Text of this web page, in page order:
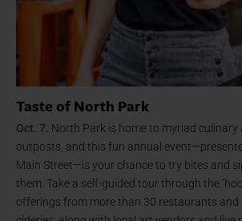
Taste of North Park
Oct. 7. North Park is home to myriad culinary
outposts, and this fun annual
Main Street—is your chance to try bites and
them. Take a self-guided tour through the
offerings from more than 30 restaurants and